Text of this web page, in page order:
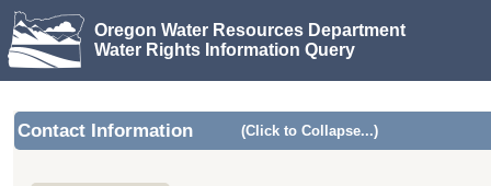
Oregon Water Resources Department
Water Rights Information Query
Contact Information (Click to Collapse...)